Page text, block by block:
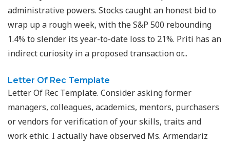
administrative powers. Stocks caught an honest bid to
wrap up a rough week, with the S&P 500 rebounding
1.4% to slender its year-to-date loss to 21%. Priti has an
indirect curiosity in a proposed transaction or...
Letter Of Rec Template
Letter Of Rec Template. Consider asking former
managers, colleagues, academics, mentors, purchasers
or vendors for verification of your skills, traits and
work ethic. I actually have observed Ms. Armendariz